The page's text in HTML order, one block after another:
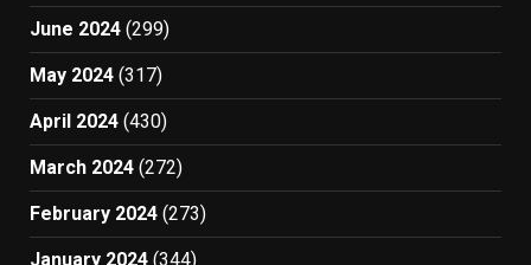
June 2024 (299)
May 2024 (317)
April 2024 (430)
March 2024 (272)
February 2024 (273)
January 2024 (344)